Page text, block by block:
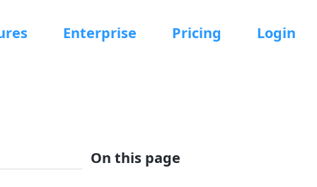
Enterprise Pricing Login
On this page